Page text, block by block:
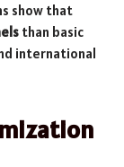
show that
than basic
international